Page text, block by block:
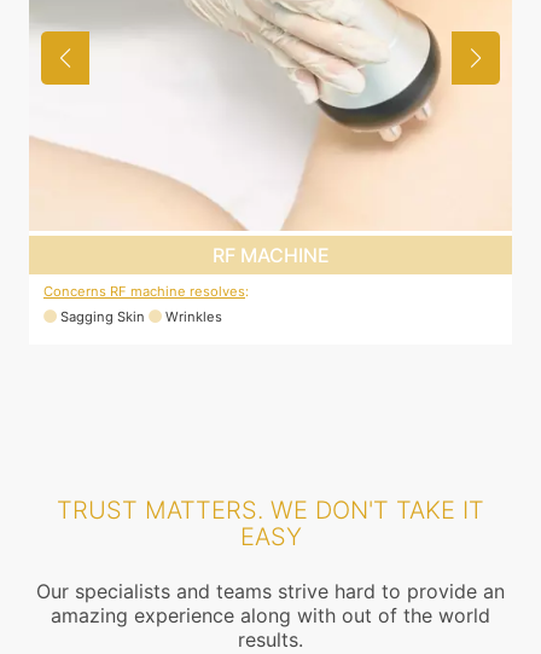
RF MACHINE
Concerns RF machine resolves:
Sagging Skin
Wrinkles
TRUST MATTERS. WE DON'T TAKE IT
EASY
Our specialists and teams strive hard to provide an
amazing experience along with out of the world
results.